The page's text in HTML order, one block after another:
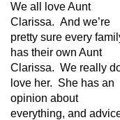
We all love Aunt
Clarissa. And we’re
pretty sure every
has their own Aunt
Clarissa. We really
love her. She has an
opinion about
everything, and